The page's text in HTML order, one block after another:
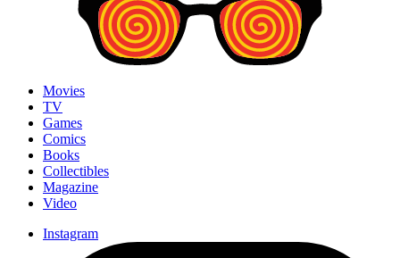
Movies
TV
Games
Comics
Books
Collectibles
Magazine
Video
Instagram